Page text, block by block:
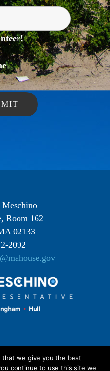
Meschino
Room 162
02133
2092
that we give you the best
continue to use this site we